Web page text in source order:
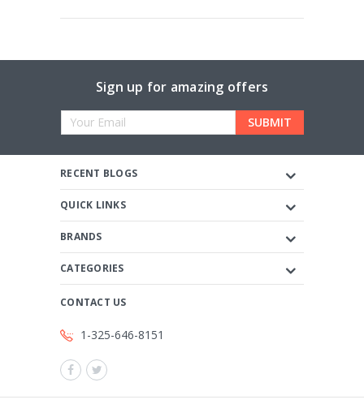
Sign up for amazing offers
Email
RECENT BLOGS
QUICK LINKS
BRANDS
CATEGORIES
CONTACT US
1-325-646-8151